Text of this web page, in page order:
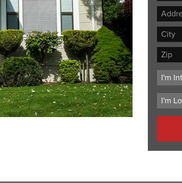
Street
Address
Address
Line
City
ZIP
Code